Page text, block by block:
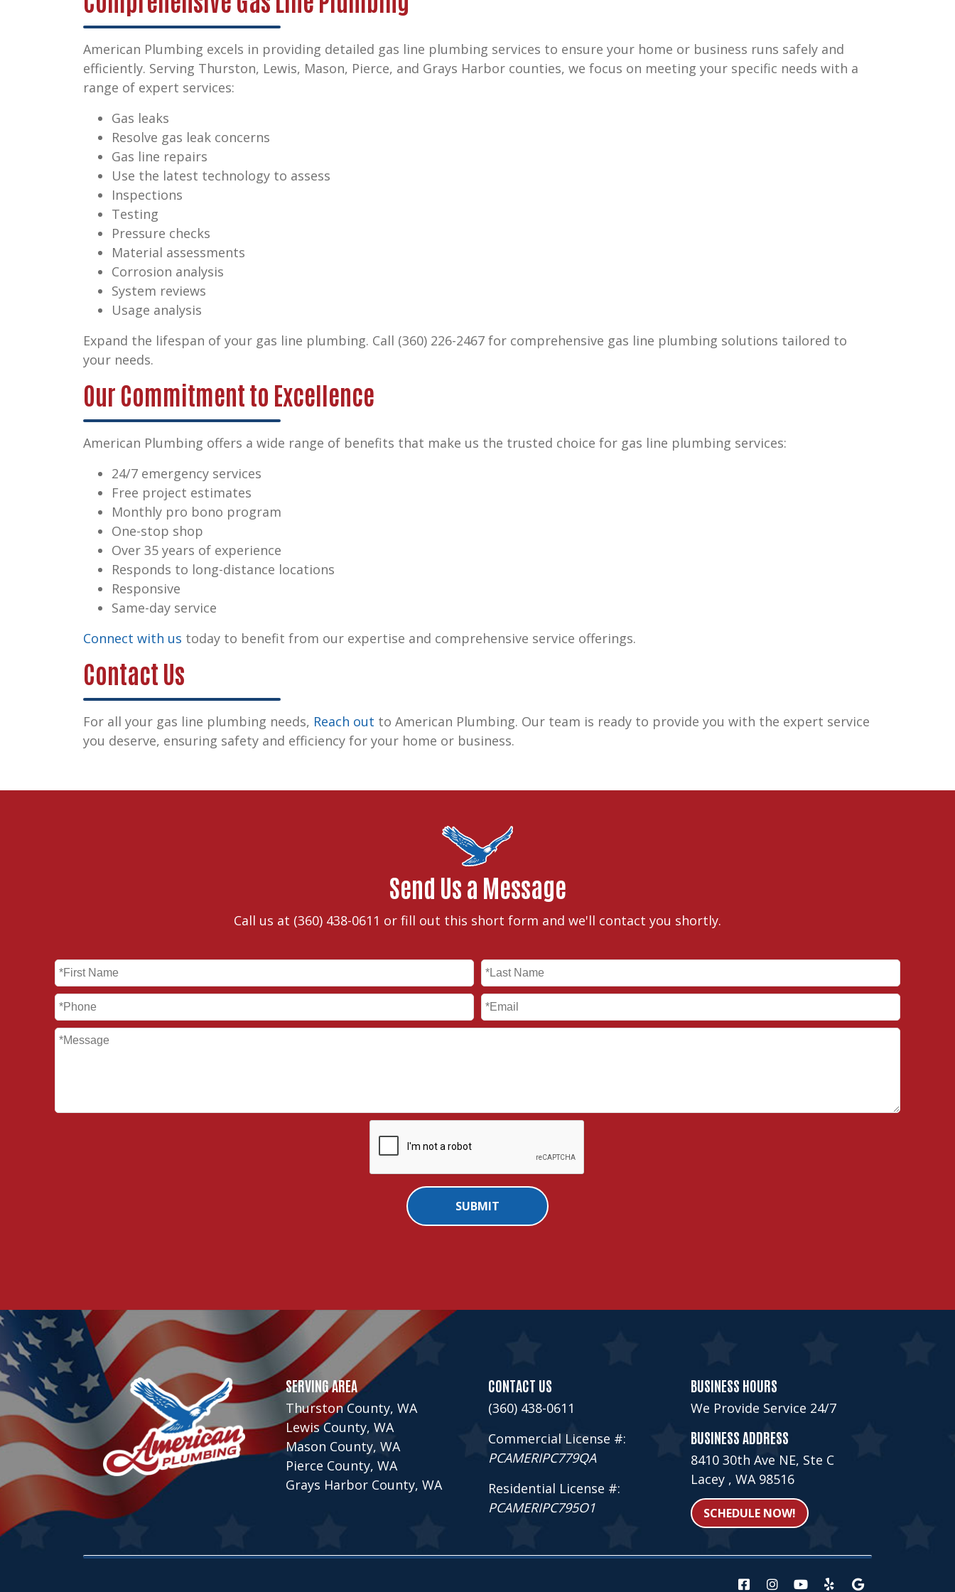
American Plumbing excels in providing detailed gas line plumbing services to ensure your home or business runs safely and
efficiently. Serving Thurston, Lewis, Mason, Pierce, and Grays Harbor counties, we focus on meeting your specific needs with a
range of expert services:
Gas leaks
Resolve gas leak concerns
Gas line repairs
Use the latest technology to assess
Inspections
Testing
Pressure checks
Material assessments
Corrosion analysis
System reviews
Usage analysis
Expand the lifespan of your gas line plumbing. Call (360) 226-2467 for comprehensive gas line plumbing solutions tailored to
your needs.
Our Commitment to Excellence
American Plumbing offers a wide range of benefits that make us the trusted choice for gas line plumbing services:
24/7 emergency services
Free project estimates
Monthly pro bono program
One-stop shop
Over 35 years of experience
Responds to long-distance locations
Responsive
Same-day service
Connect with us today to benefit from our expertise and comprehensive service offerings.
Contact Us
For all your gas line plumbing needs, Reach out to American Plumbing. Our team is ready to provide you with the expert service
you deserve, ensuring safety and efficiency for your home or business.
Send Us a Message
Call us at (360) 438-0611 or fill out this short form and we'll contact you shortly.
SERVING AREA
Thurston County, WA
Lewis County, WA
Mason County, WA
Pierce County, WA
Grays Harbor County, WA
CONTACT US
(360) 438-0611
Commercial License #:
PCAMERIPC779QA
Residential License #:
PCAMERIPC795O1
BUSINESS HOURS
We Provide Service 24/7
BUSINESS ADDRESS
8410 30th Ave NE, Ste C
Lacey , WA 98516
SCHEDULE NOW!